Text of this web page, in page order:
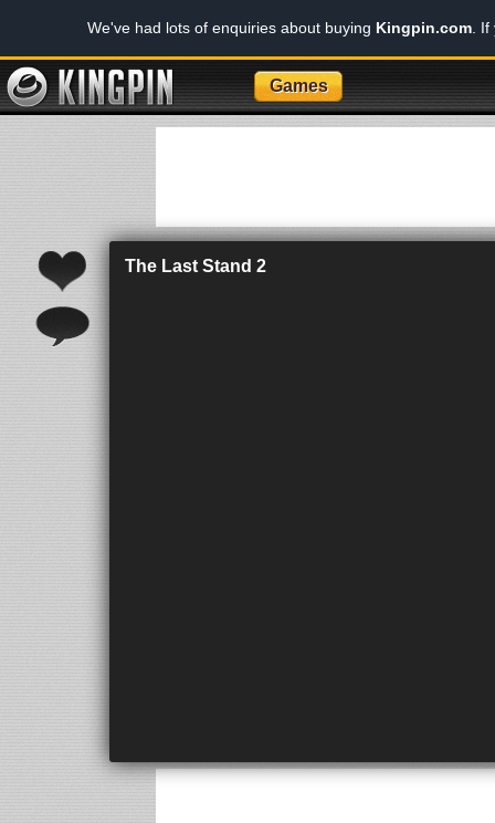
We've had lots of enquiries about buying Kingpin.com. If
Games
The Last Stand 2